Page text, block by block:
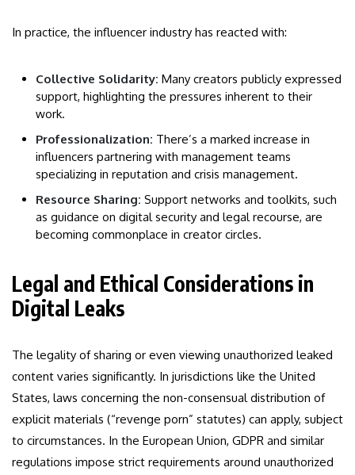
In practice, the influencer industry has reacted with:
Collective Solidarity: Many creators publicly expressed
support, highlighting the pressures inherent to their
work.
Professionalization: There’s a marked increase in
influencers partnering with management teams
specializing in reputation and crisis management.
Resource Sharing: Support networks and toolkits, such
as guidance on digital security and legal recourse, are
becoming commonplace in creator circles.
Legal and Ethical Considerations in
Digital Leaks
The legality of sharing or even viewing unauthorized leaked
content varies significantly. In jurisdictions like the United
States, laws concerning the non-consensual distribution of
explicit materials (“revenge porn” statutes) can apply, subject
to circumstances. In the European Union, GDPR and similar
regulations impose strict requirements around unauthorized